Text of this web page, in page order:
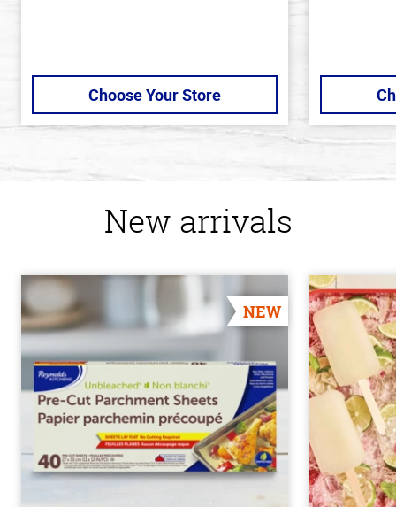
Choose Your Store
New arrivals
NEW